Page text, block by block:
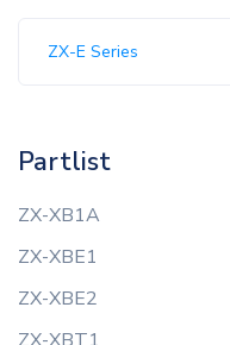
ZX-E Series
Partlist
ZX-XB1A
ZX-XBE1
ZX-XBE2